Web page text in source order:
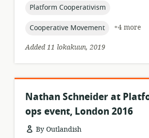
topic:
Platform Cooperativism
topic:
Cooperative Movement
+4 more
Added 11 lokakuun, 2019
Nathan Schneider at
ops event, London 2016
By Outlandish